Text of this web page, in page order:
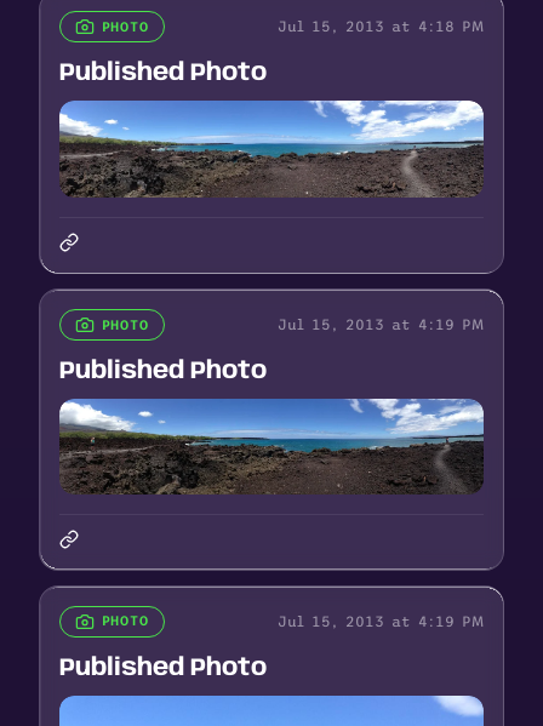
PHOTO Jul 15, 2013 at 4:18 PM
Published Photo
PHOTO Jul 15, 2013 at 4:19 PM
Published Photo
PHOTO Jul 15, 2013 at 4:19 PM
Published Photo